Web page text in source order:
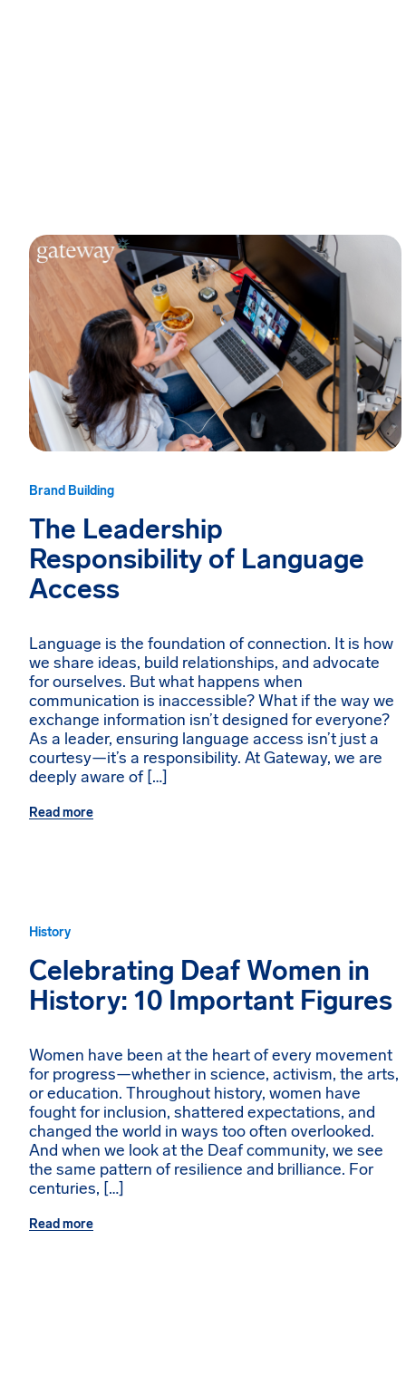
Brand Building
The Leadership
Responsibility of Language
Access
Language is the foundation of connection. It is how
we share ideas, build relationships, and advocate
for ourselves. But what happens when
communication is inaccessible? What if the way we
exchange information isn’t designed for everyone?
As a leader, ensuring language access isn’t just a
courtesy—it’s a responsibility. At Gateway, we are
deeply aware of […]
Read more
History
Celebrating Deaf Women in
History: 10 Important Figures
Women have been at the heart of every movement
for progress—whether in science, activism, the arts,
or education. Throughout history, women have
fought for inclusion, shattered expectations, and
changed the world in ways too often overlooked.
And when we look at the Deaf community, we see
the same pattern of resilience and brilliance. For
centuries, […]
Read more